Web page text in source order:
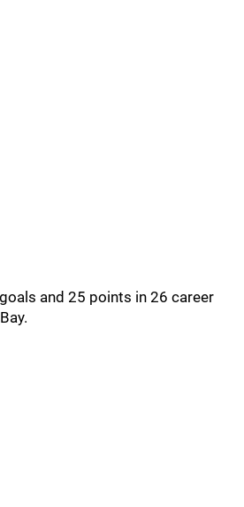
and 25 points in 26 career